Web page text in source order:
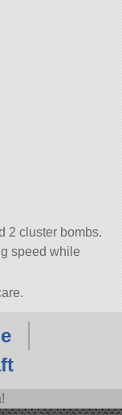
2 cluster bombs.
speed while